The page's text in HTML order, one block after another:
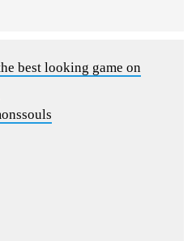
best looking game on